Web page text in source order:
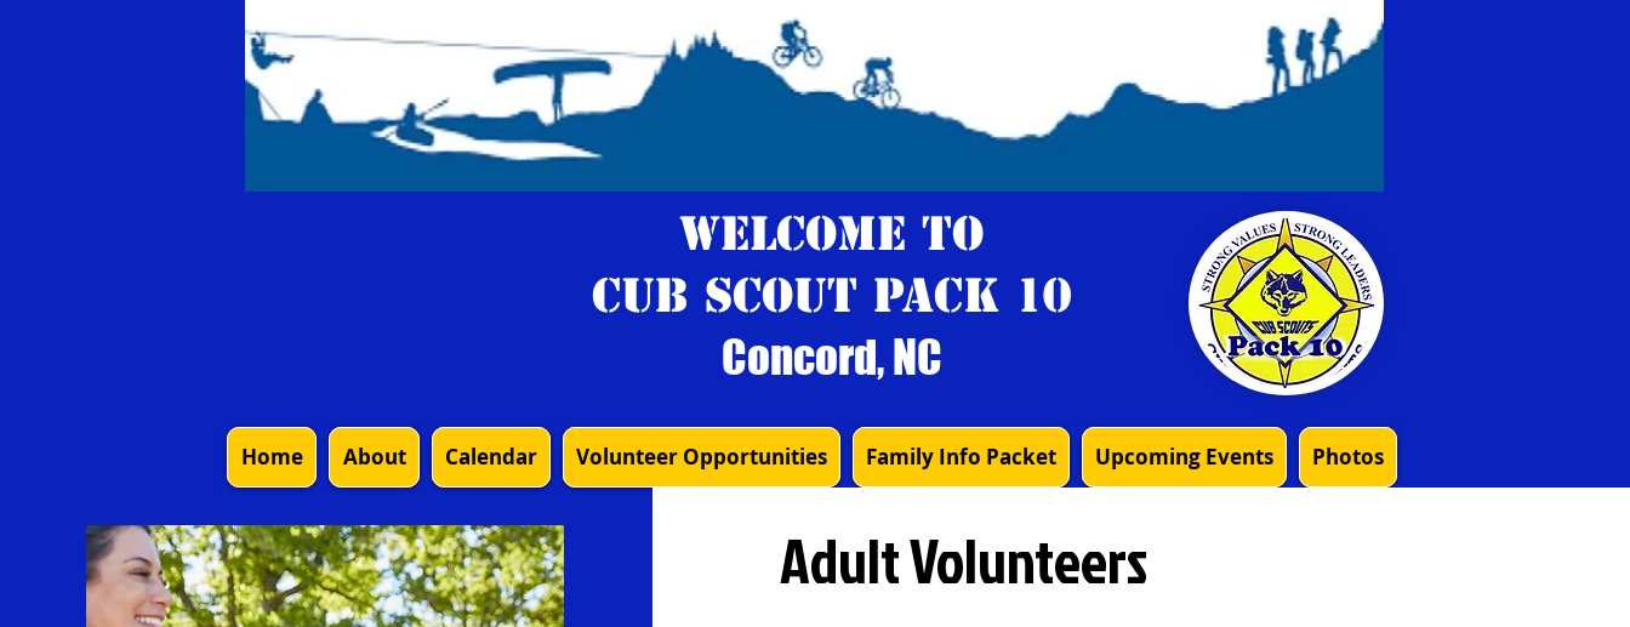
Welcome to
Cub Scout Pack 10
Concord, NC
Home About Calendar Volunteer Opportunities Family Info Packet Upcoming Events Photos
Adult Volunteers